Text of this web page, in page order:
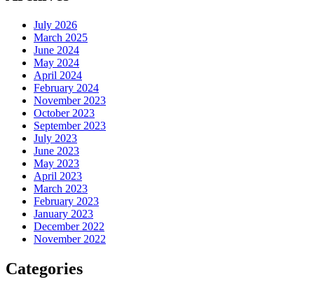
July 2026
March 2025
June 2024
May 2024
April 2024
February 2024
November 2023
October 2023
September 2023
July 2023
June 2023
May 2023
April 2023
March 2023
February 2023
January 2023
December 2022
November 2022
Categories